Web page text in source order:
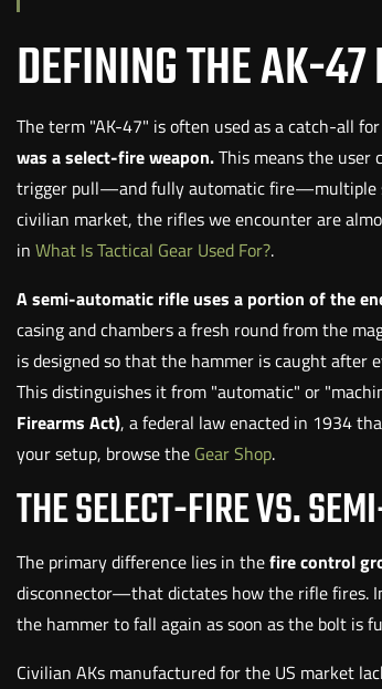
DEFINING THE AK-47
The term "AK-47" is often used as a catch-all
was a select-fire weapon.This means the
trigger pull—and fully automatic fire—multiple
civilian market, the rifles we encounter are
in What Is Tactical Gear Used For?.
A semi-automatic rifle uses a portion of the
casing and chambers a fresh round from the
is designed so that the hammer is caught after
This distinguishes it from "automatic" or
Firearms Act), a federal law enacted in 1934
your setup, browse the Gear Shop.
THE SELECT-FIRE VS.
The primary difference lies in thefire control
disconnector—that dictates how the rifle fires.
the hammer to fall again as soon as the bolt is
Civilian AKs manufactured for the US market